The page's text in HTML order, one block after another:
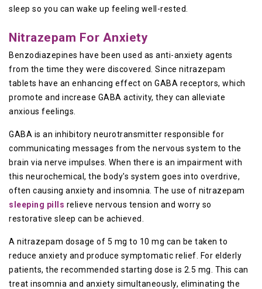
sleep so you can wake up feeling well-rested.
Nitrazepam For Anxiety
Benzodiazepines have been used as anti-anxiety agents
from the time they were discovered. Since nitrazepam
tablets have an enhancing effect on GABA receptors, which
promote and increase GABA activity, they can alleviate
anxious feelings.
GABA is an inhibitory neurotransmitter responsible for
communicating messages from the nervous system to the
brain via nerve impulses. When there is an impairment with
this neurochemical, the body's system goes into overdrive,
often causing anxiety and insomnia. The use of nitrazepam
sleeping pills relieve nervous tension and worry so
restorative sleep can be achieved.
A nitrazepam dosage of 5 mg to 10 mg can be taken to
reduce anxiety and produce symptomatic relief. For elderly
patients, the recommended starting dose is 2.5 mg. This can
treat insomnia and anxiety simultaneously, eliminating the